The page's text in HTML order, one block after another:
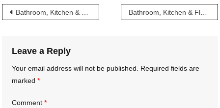
Post
Bathroom, Kitchen & Floor Tiles wholesalers in Kavadi Guda Hyderabad Bathroom, Kitchen & Floor Tiles wholesalers in L B Stadium Hyderabad
Leave a Reply
Your email address will not be published.
Required fields are
marked*
Comment*